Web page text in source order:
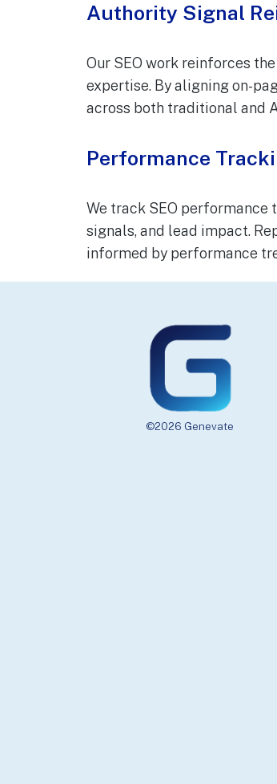
Authority Signal
Our SEO work reinforces
expertise. By aligning on-
across both traditional and
Performance
We track SEO
signals, and lead impact.
informed by performance
©2026 Genevate